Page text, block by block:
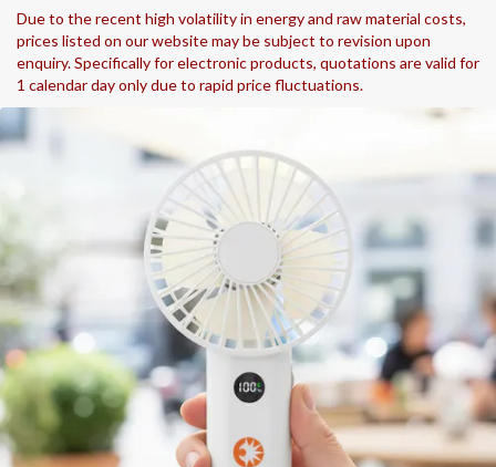
Due to the recent high volatility in energy and raw material costs,
prices listed on our website may be subject to revision upon
enquiry. Specifically for electronic products, quotations are valid for
1 calendar day only due to rapid price fluctuations.